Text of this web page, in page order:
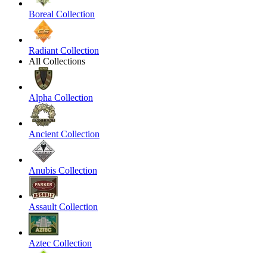
Boreal Collection
Radiant Collection
All Collections
Alpha Collection
Ancient Collection
Anubis Collection
Assault Collection
Aztec Collection